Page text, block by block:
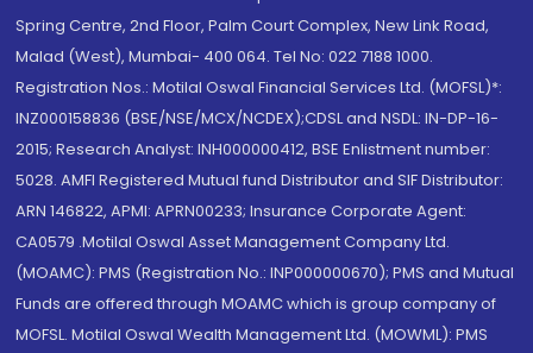
Spring Centre, 2nd Floor, Palm Court Complex, New Link Road,
Malad (West), Mumbai- 400 064. Tel No: 022 7188 1000.
Registration Nos.: Motilal Oswal Financial Services Ltd. (MOFSL)*:
INZ000158836 (BSE/NSE/MCX/NCDEX);CDSL and NSDL: IN-DP-16-
2015; Research Analyst: INH000000412, BSE Enlistment number:
5028. AMFI Registered Mutual fund Distributor and SIF Distributor:
ARN 146822, APMI: APRN00233; Insurance Corporate Agent:
CA0579 .Motilal Oswal Asset Management Company Ltd.
(MOAMC): PMS (Registration No.: INP000000670); PMS and Mutual
Funds are offered through MOAMC which is group company of
MOFSL. Motilal Oswal Wealth Management Ltd. (MOWML): PMS